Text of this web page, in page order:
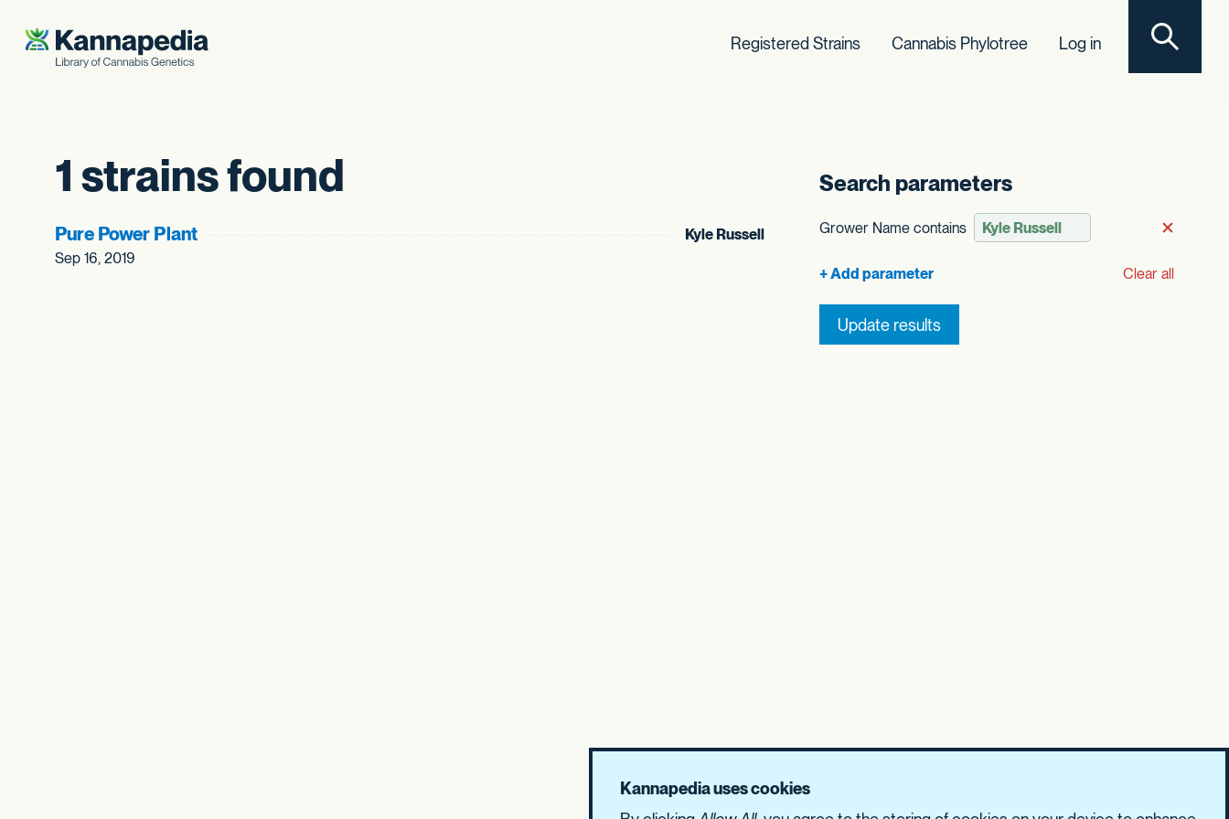
Skip to content
Registered Strains Cannabis Phylotree Log in
Toggle
1 strains found
Pure Power Plant
Kyle Russell
Sep 16, 2019
Search parameters
Grower Name contains Remove
Clear all
Update results
Kannapedia uses cookies